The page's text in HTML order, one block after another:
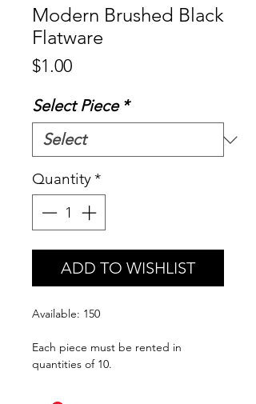
Modern Brushed Black
Flatware
$1.00Price
Select Piece *
Quantity*
ADD TO WISHLIST
Available: 150
Each piece must be rented in
quantities of 10.